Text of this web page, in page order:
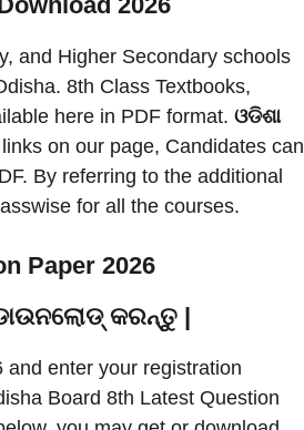
and Higher Secondary schools
8th Class Textbooks,
here in PDF format. ଓଡିଶା
on our page, Candidates can
By referring to the additional
for all the courses.
Paper 2026
କରନ୍ତୁ |
enter your registration
Board 8th Latest Question